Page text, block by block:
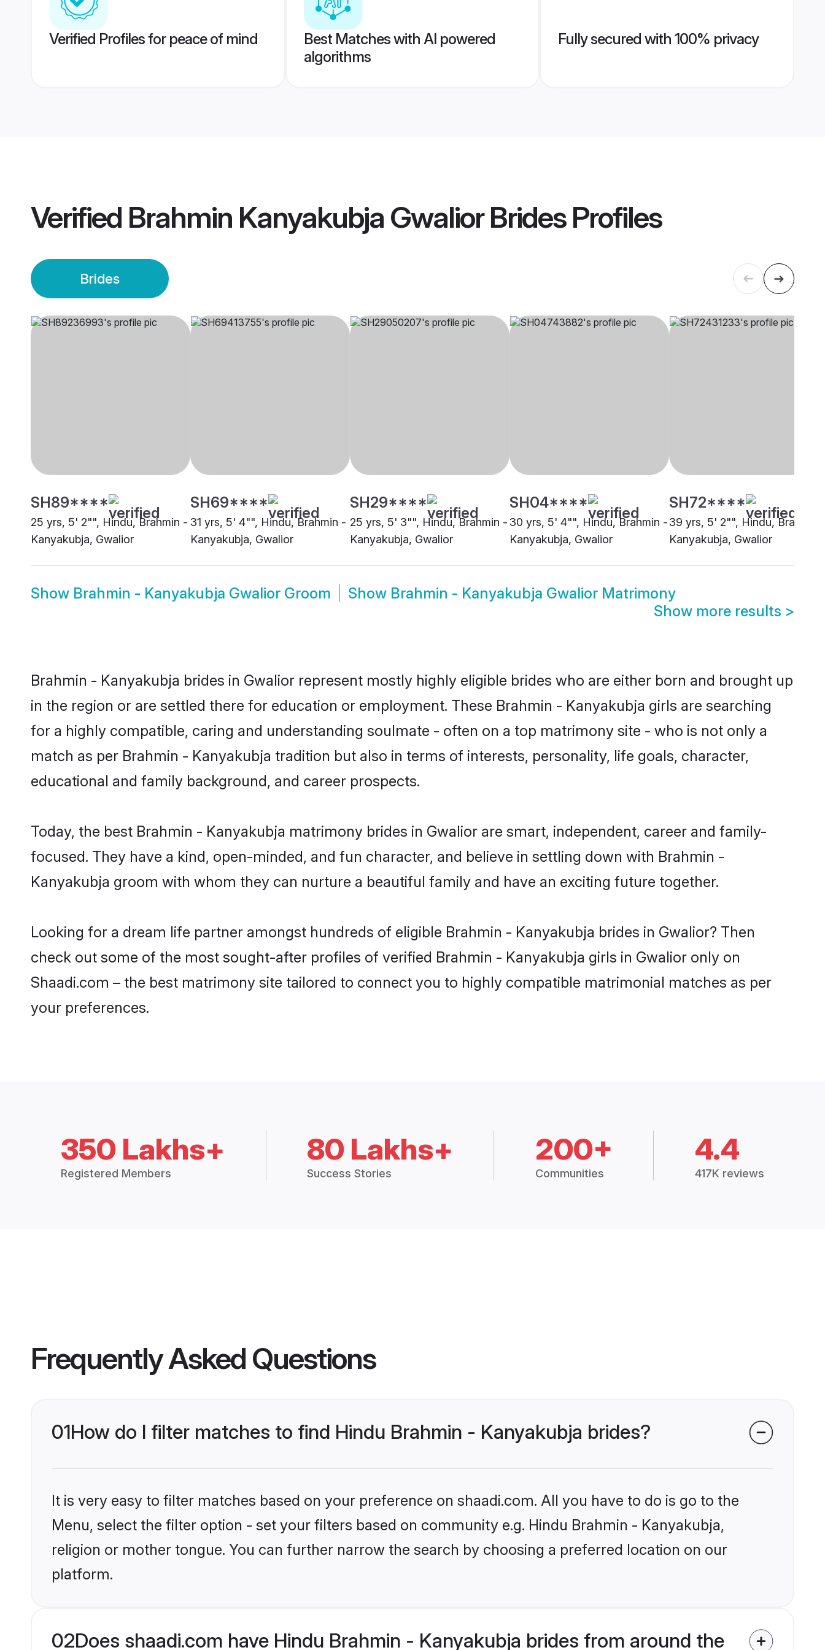
Verified Profiles for peace of mind
Best Matches with AI powered
algorithms
Fully secured with 100% privacy
Verified Brahmin Kanyakubja Gwalior BridesProfiles
Brides
SH89****
25 yrs, 5' 2"", Hindu, Brahmin -
Kanyakubja, Gwalior
SH69****
31 yrs, 5' 4"", Hindu, Brahmin -
Kanyakubja, Gwalior
SH29****
25 yrs, 5' 3"", Hindu, Brahmin -
Kanyakubja, Gwalior
SH04****
30 yrs, 5' 4"", Hindu, Brahmin -
Kanyakubja, Gwalior
SH72****
39 yrs, 5' 2"", Hindu, Brahmin
Kanyakubja, Gwalior
Show Brahmin - Kanyakubja Gwalior Groom Show Brahmin - Kanyakubja Gwalior Matrimony
Show more results >
Brahmin - Kanyakubja brides in Gwalior represent mostly highly eligible brides who are either born and brought up
in the region or are settled there for education or employment. These Brahmin - Kanyakubja girls are searching
for a highly compatible, caring and understanding soulmate - often on a top matrimony site - who is not only a
match as per Brahmin - Kanyakubja tradition but also in terms of interests, personality, life goals, character,
educational and family background, and career prospects.
Today, the best Brahmin - Kanyakubja matrimony brides in Gwalior are smart, independent, career and family-
focused. They have a kind, open-minded, and fun character, and believe in settling down with Brahmin -
Kanyakubja groom with whom they can nurture a beautiful family and have an exciting future together.
Looking for a dream life partner amongst hundreds of eligible Brahmin - Kanyakubja brides in Gwalior? Then
check out some of the most sought-after profiles of verified Brahmin - Kanyakubja girls in Gwalior only on
Shaadi.com – the best matrimony site tailored to connect you to highly compatible matrimonial matches as per
your preferences.
350 Lakhs+
Registered Members
80 Lakhs+
Success Stories
200+
Communities
4.4
417K reviews
Frequently Asked Questions
01How do I filter matches to find Hindu Brahmin - Kanyakubja brides?
It is very easy to filter matches based on your preference on shaadi.com. All you have to do is go to the
Menu, select the filter option - set your filters based on community e.g. Hindu Brahmin - Kanyakubja,
religion or mother tongue. You can further narrow the search by choosing a preferred location on our
platform.
02Does shaadi.com have Hindu Brahmin - Kanyakubja brides from around the